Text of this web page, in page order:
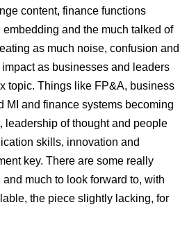
content, finance functions
and the much talked of
as much noise, confusion and
as businesses and leaders
topic. Things like FP&A, business
MI and finance systems becoming
leadership of thought and people
skills, innovation and
key. There are some really
much to look forward to, with
the piece slightly lacking, for